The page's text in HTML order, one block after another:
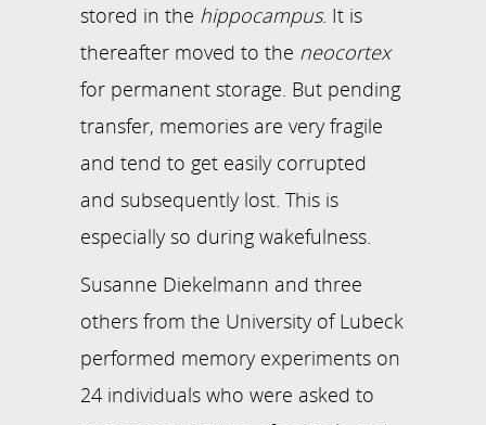
stored in the hippocampus. It is
thereafter moved to the neocortex
for permanent storage. But pending
transfer, memories are very fragile
and tend to get easily corrupted
and subsequently lost. This is
especially so during wakefulness.
Susanne Diekelmann and three
others from the University of Lubeck
performed memory experiments on
24 individuals who were asked to